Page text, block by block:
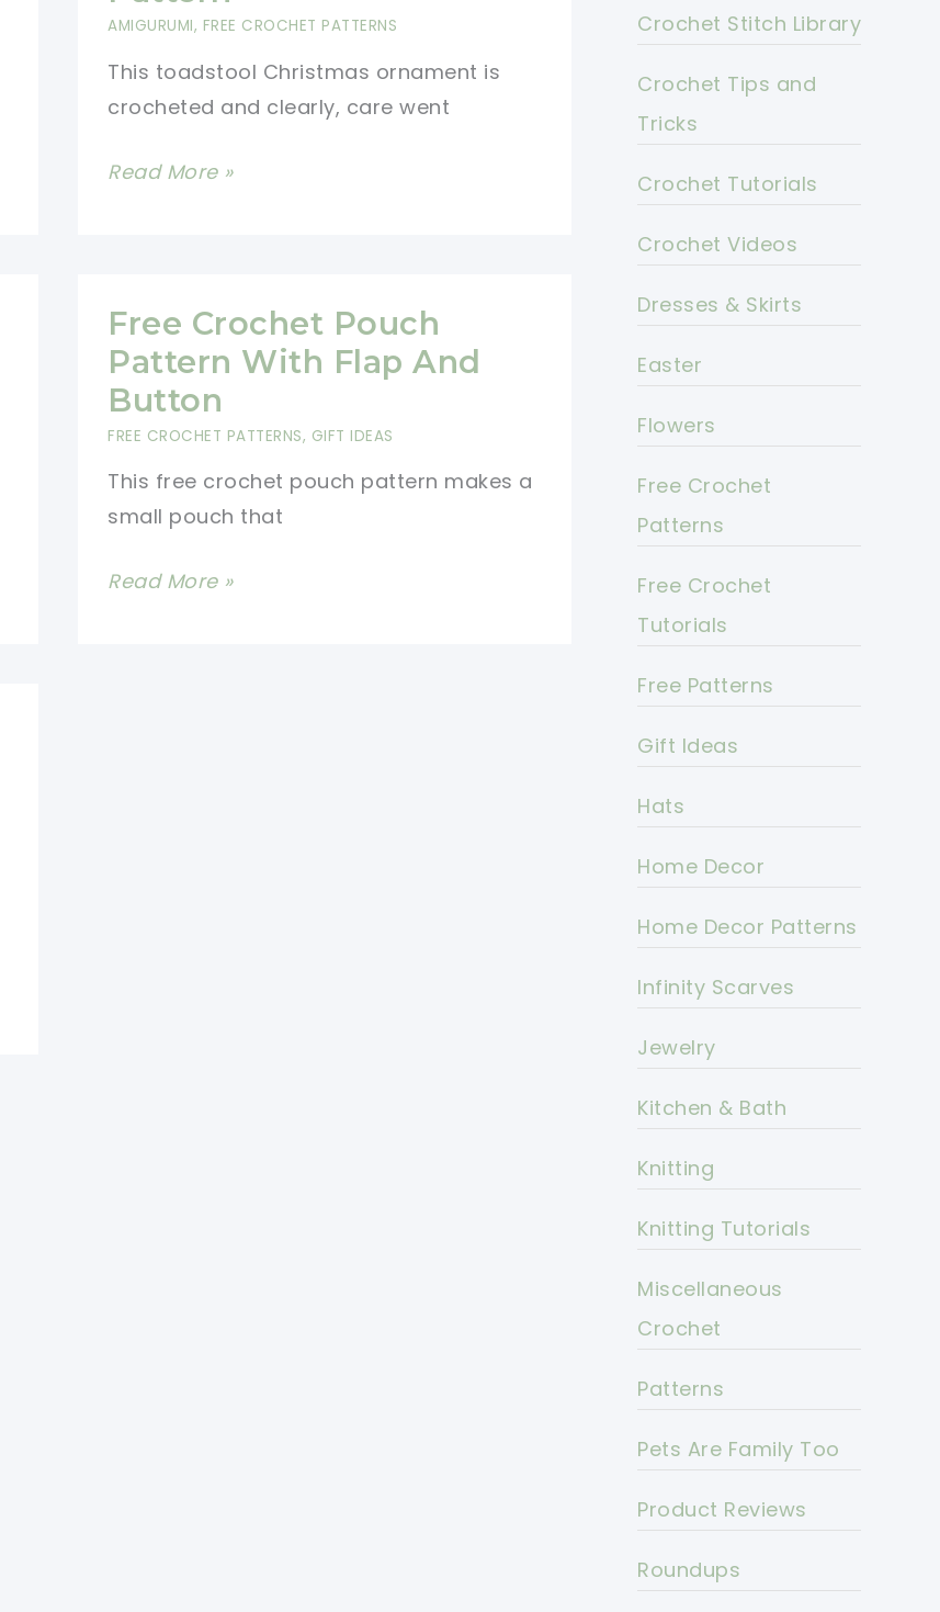
AMIGURUMI, FREE CROCHET PATTERNS
This toadstool Christmas ornament is
crocheted and clearly, care went
Toadstool
Crochet
Pattern
Read More »
Free Crochet Pouch
Pattern With Flap And
Button
FREE CROCHET PATTERNS, GIFT IDEAS
This free crochet pouch pattern makes a
small pouch that
Free
Read More »
Crochet Stitch Library
Crochet Tips and
Tricks
Crochet Tutorials
Crochet Videos
Dresses & Skirts
Easter
Flowers
Free Crochet
Patterns
Free Crochet
Tutorials
Free Patterns
Gift Ideas
Hats
Home Decor
Home Decor Patterns
Infinity Scarves
Jewelry
Kitchen & Bath
Knitting
Knitting Tutorials
Miscellaneous
Crochet
Patterns
Pets Are Family Too
Product Reviews
Roundups